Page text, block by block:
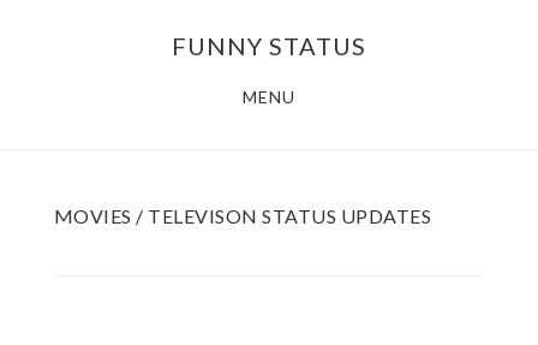
FUNNY STATUS
MENU
MOVIES / TELEVISON STATUS UPDATES